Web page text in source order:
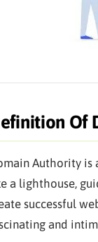
Of
Authority is
a lighthouse,
successful
and